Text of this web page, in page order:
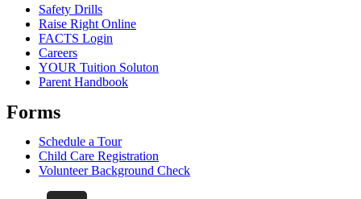
Safety Drills
Raise Right Online
FACTS Login
Careers
YOUR Tuition Soluton
Parent Handbook
Forms
Schedule a Tour
Child Care Registration
Volunteer Background Check